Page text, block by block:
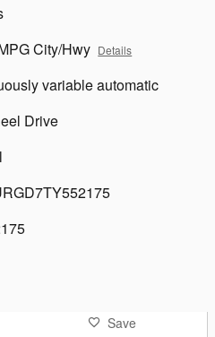
City/Hwy Details
variable automatic
Drive
Save